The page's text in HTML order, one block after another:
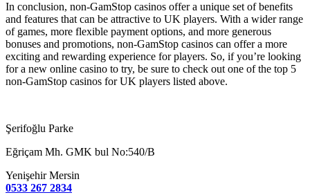
In conclusion, non-GamStop casinos offer a unique set of benefits
and features that can be attractive to UK players. With a wider range
of games, more flexible payment options, and more generous
bonuses and promotions, non-GamStop casinos can offer a more
exciting and rewarding experience for players. So, if you’re looking
for a new online casino to try, be sure to check out one of the top 5
non-GamStop casinos for UK players listed above.
Şerifoğlu Parke
Eğriçam Mh. GMK bul No:540/B
Yenişehir Mersin
0533 267 2834